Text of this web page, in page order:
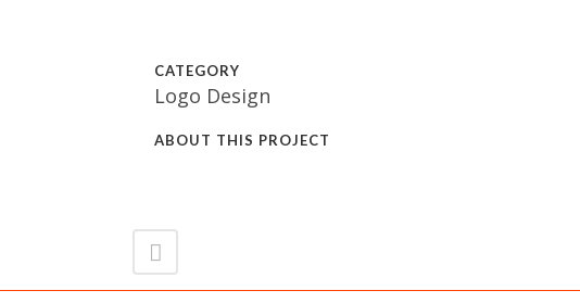
CATEGORY
Logo Design
ABOUT THIS PROJECT